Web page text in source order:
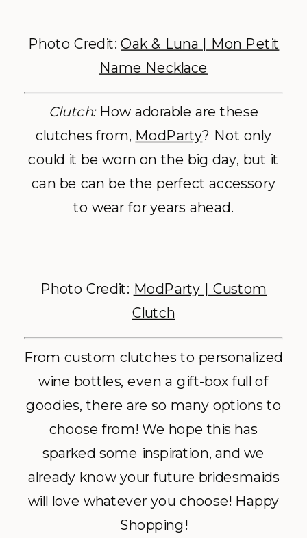
Photo Credit:Oak & Luna | Mon Petit
Name Necklace
Clutch:How adorable are these
clutches from, ModParty? Not only
could it be worn on the big day, but it
can be can be the perfect accessory
to wear for years ahead.
Photo Credit: ModParty | Custom
Clutch
From custom clutches to personalized
wine bottles, even a gift-box full of
goodies, there are so many options to
choose from! We hope this has
sparked some inspiration, and we
already know your future bridesmaids
will love whatever you choose! Happy
Shopping!